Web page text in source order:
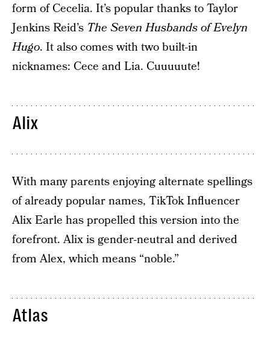
form of Cecelia. It’s popular thanks to Taylor
Jenkins Reid’s The Seven Husbands of Evelyn
Hugo. It also comes with two built-in
nicknames: Cece and Lia. Cuuuuute!
Alix
With many parents enjoying alternate spellings
of already popular names, TikTok Influencer
Alix Earle has propelled this version into the
forefront. Alix is gender-neutral and derived
from Alex, which means “noble.”
Atlas